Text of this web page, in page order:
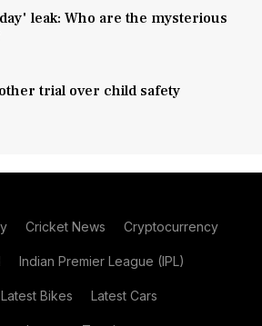
leak: Who are the mysterious
trial over child safety
Cricket News Cryptocurrency
Indian Premier League (IPL)
Latest Bikes Latest Cars